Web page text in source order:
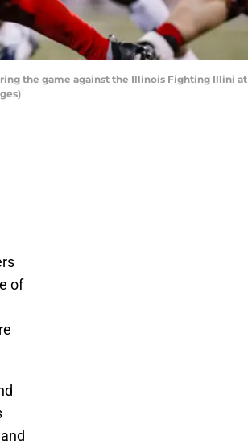
the game against the Illinois Fighting Illini at
of